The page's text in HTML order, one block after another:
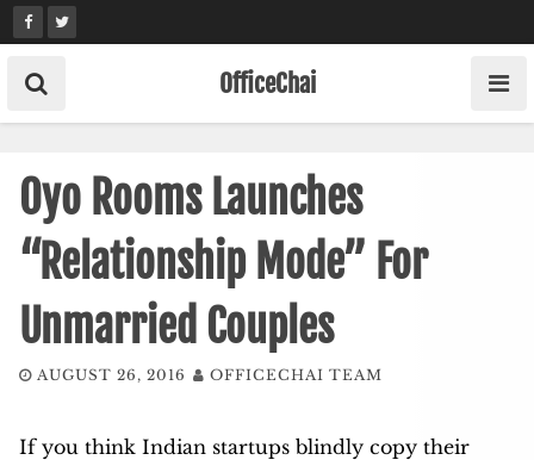
Skip
to
content
OfficeChai
Oyo Rooms Launches
“Relationship Mode” For
Unmarried Couples
AUGUST 26, 2016 OFFICECHAI TEAM
If you think Indian startups blindly copy their